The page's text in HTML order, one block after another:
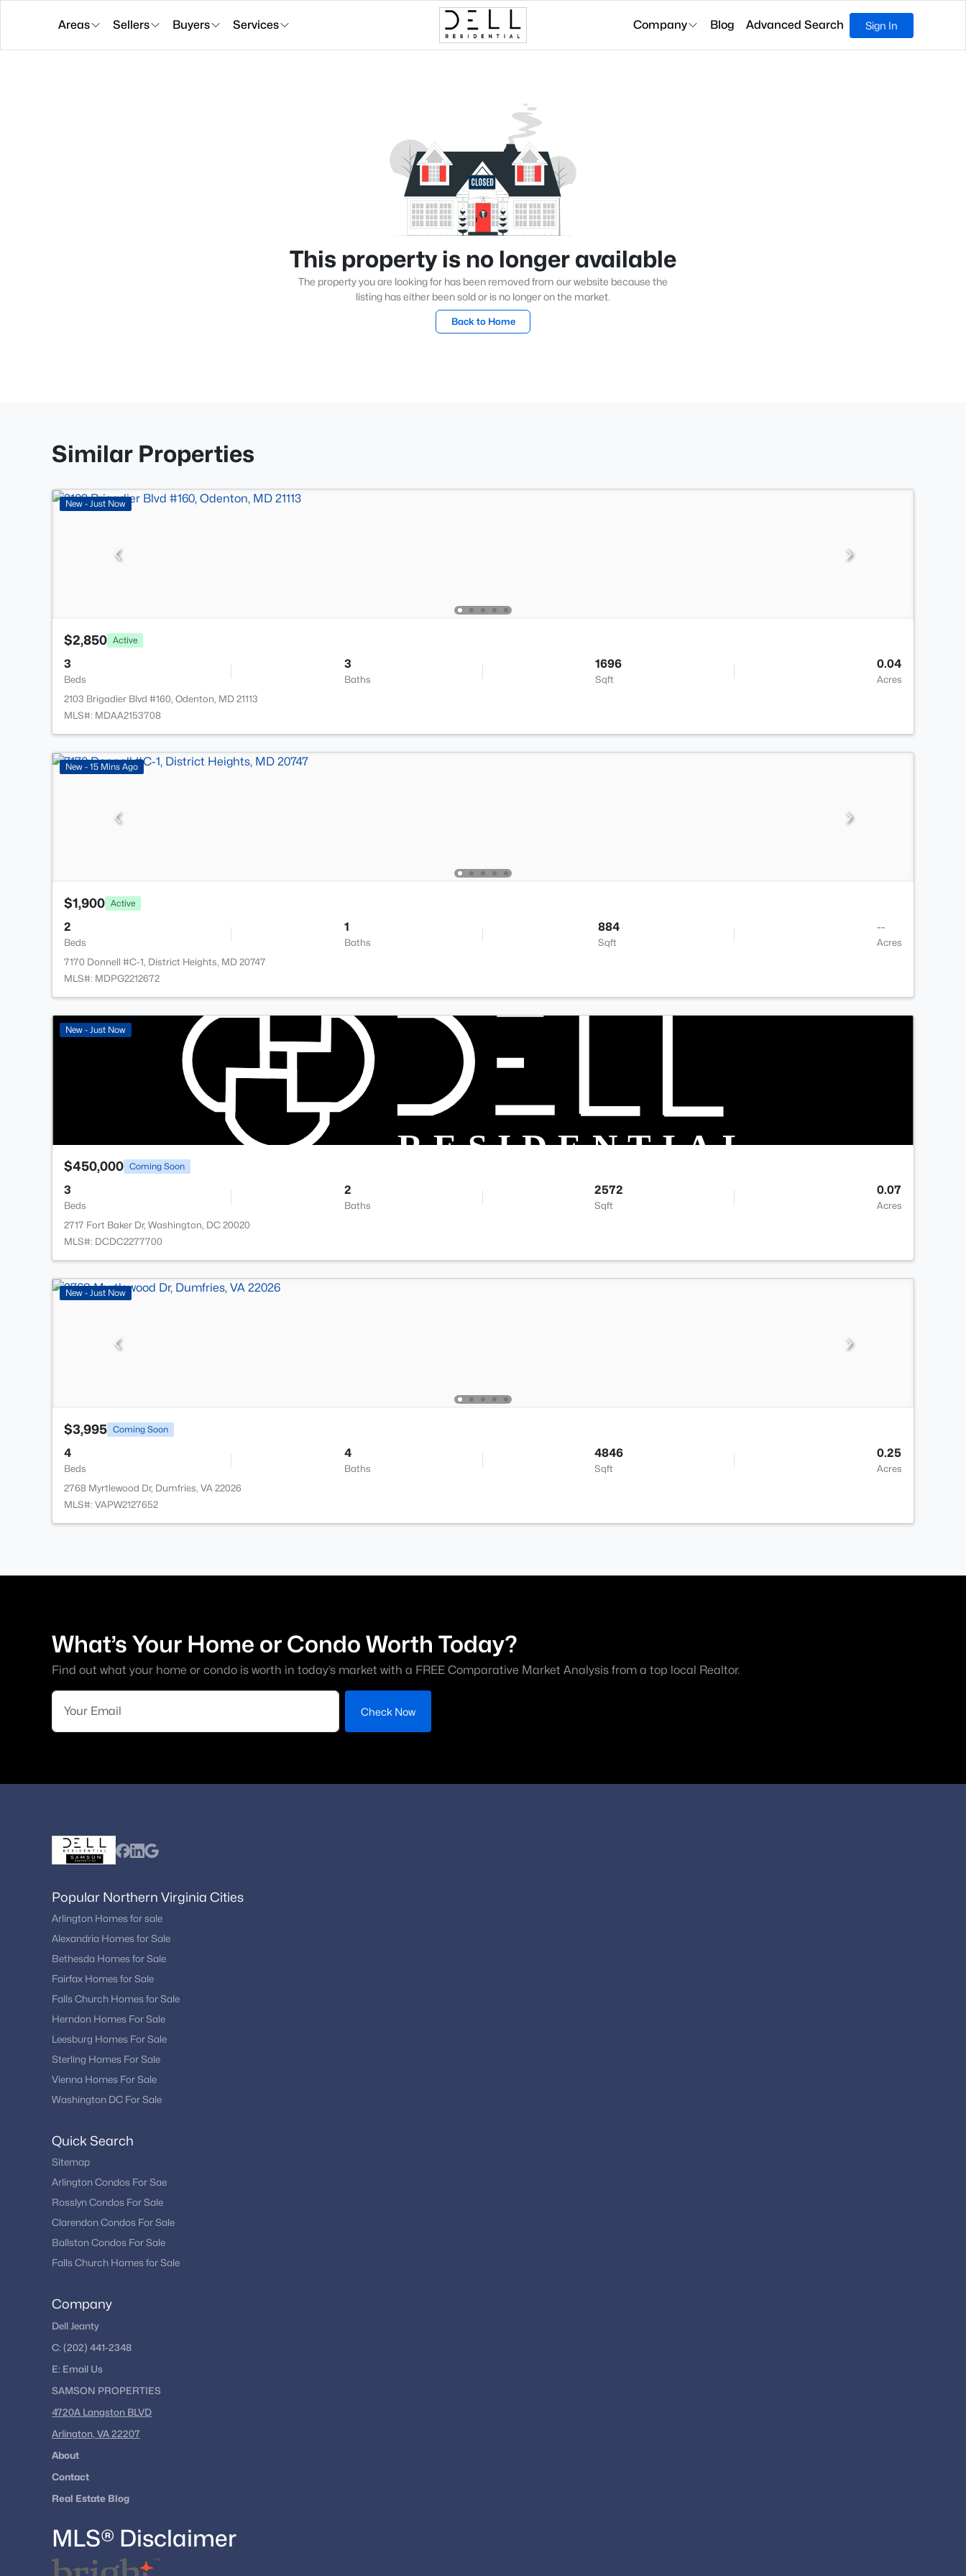
Areas Sellers Buyers Services Company Blog Advanced Search Sign In
This property is no longer available
The property you are looking for has been removed from our website because the
listing has either been sold or is no longer on the market.
Back to Home
Similar Properties
New - Just Now
$2,850 Active
3
Beds
3
Baths
1696
Sqft
0.04
Acres
2103 Brigadier Blvd #160, Odenton, MD 21113
MLS#: MDAA2153708
New - 15 Mins Ago
$1,900 Active
2
Beds
1
Baths
884
Sqft
--
Acres
7170 Donnell #C-1, District Heights, MD 20747
MLS#: MDPG2212672
New - Just Now
$450,000 Coming Soon
3
Beds
2
Baths
2572
Sqft
0.07
Acres
2717 Fort Baker Dr, Washington, DC 20020
MLS#: DCDC2277700
New - Just Now
$3,995 Coming Soon
4
Beds
4
Baths
4846
Sqft
0.25
Acres
2768 Myrtlewood Dr, Dumfries, VA 22026
MLS#: VAPW2127652
What’s Your Home or Condo Worth Today?
Find out what your home or condo is worth in today’s market with a FREE Comparative Market Analysis from a top local Realtor.
Check Now
Popular Northern Virginia Cities
Arlington Homes for sale
Alexandria Homes for Sale
Bethesda Homes for Sale
Fairfax Homes for Sale
Falls Church Homes for Sale
Herndon Homes For Sale
Leesburg Homes For Sale
Sterling Homes For Sale
Vienna Homes For Sale
Washington DC For Sale
Quick Search
Sitemap
Arlington Condos For Sae
Rosslyn Condos For Sale
Clarendon Condos For Sale
Ballston Condos For Sale
Falls Church Homes for Sale
Company
Dell Jeanty
C: (202) 441-2348
E: Email Us
SAMSON PROPERTIES
4720A Langston BLVD
Arlington, VA 22207
About
Contact
Real Estate Blog
MLS® Disclaimer